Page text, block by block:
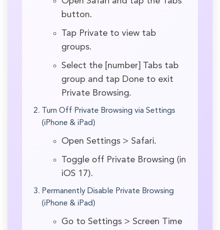
button.
Tap Private to view tab
groups.
Select the [number] Tabs tab
group and tap Done to exit
Private Browsing.
Turn Off Private Browsing via Settings
(iPhone & iPad)
Open Settings > Safari.
Toggle off Private Browsing (in
iOS 17).
Permanently Disable Private Browsing
(iPhone & iPad)
Go to Settings > Screen Time